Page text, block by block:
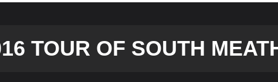
TOUR OF SOUTH